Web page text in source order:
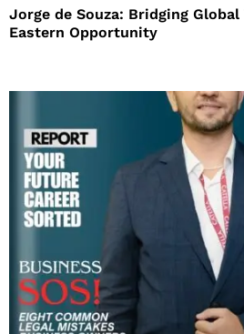
Jorge de Souza: Bridging
Eastern Opportunity